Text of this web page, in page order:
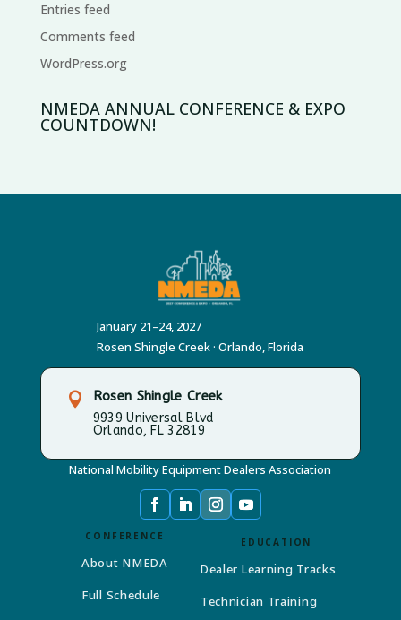
Entries feed
Comments feed
WordPress.org
NMEDA ANNUAL CONFERENCE & EXPO
COUNTDOWN!
January 21–24, 2027
Rosen Shingle Creek · Orlando, Florida
 Rosen Shingle Creek
9939 Universal Blvd
Orlando, FL 32819
National Mobility Equipment Dealers Association
CONFERENCE
About NMEDA
Full Schedule
EDUCATION
Dealer Learning Tracks
Technician Training